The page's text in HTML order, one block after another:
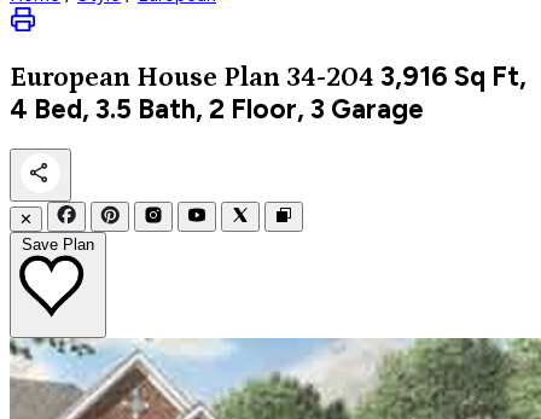
European House Plan 34-204 3,916 Sq Ft,
4 Bed, 3.5 Bath, 2 Floor, 3 Garage
✕
Save Plan